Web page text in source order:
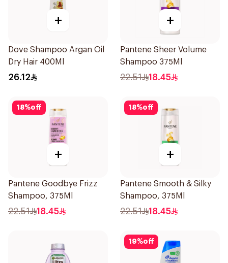
+
Dove Shampoo Argan Oil
Dry Hair 400Ml
26.12
+
Pantene Sheer Volume
Shampoo 375Ml
22.51 18.45
18%off
+
Pantene Goodbye Frizz
Shampoo, 375Ml
22.51 18.45
18%off
+
Pantene Smooth & Silky
Shampoo, 375Ml
22.51 18.45
19%off